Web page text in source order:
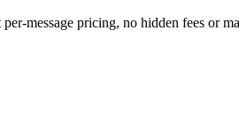
message pricing, no hidden fees or